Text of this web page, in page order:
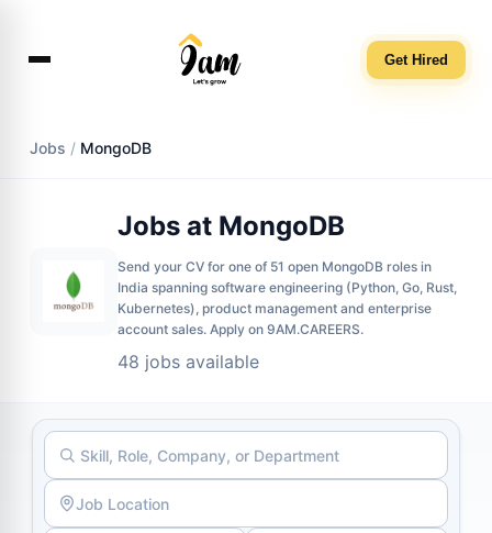
Get Hired
Jobs / MongoDB
Jobs at MongoDB
Send your CV for one of 51 open MongoDB roles in
India spanning software engineering (Python, Go, Rust,
Kubernetes), product management and enterprise
account sales. Apply on 9AM.CAREERS.
48 jobs available